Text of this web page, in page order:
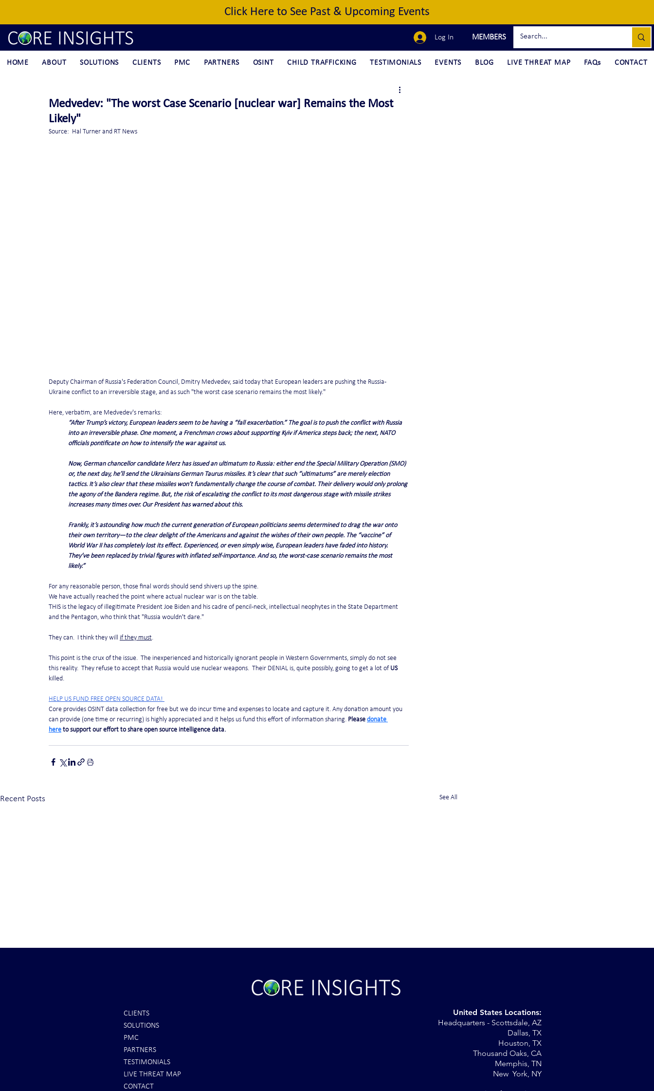
Click Here to See Past & Upcoming Events
Log In MEMBERS
HOME ABOUT SOLUTIONS CLIENTS PMC PARTNERS OSINT CHILD TRAFFICKING TESTIMONIALS EVENTS BLOG LIVE THREAT MAP FAQs CONTACT
Medvedev: "The worst Case Scenario [nuclear war] Remains the Most
Likely"
Source:  Hal Turner and RT News
Deputy Chairman of Russia's Federation Council, Dmitry Medvedev, said today that European leaders are pushing the Russia-
Ukraine conflict to an irreversible stage, and as such "the worst case scenario remains the most likely."
Here, verbatim, are Medvedev's remarks:
“After Trump’s victory, European leaders seem to be having a “fall exacerbation.” The goal is to push the conflict with Russia
into an irreversible phase. One moment, a Frenchman crows about supporting Kyiv if America steps back; the next, NATO
officials pontificate on how to intensify the war against us.
Now, German chancellor candidate Merz has issued an ultimatum to Russia: either end the Special Military Operation (SMO)
or, the next day, he’ll send the Ukrainians German Taurus missiles. It’s clear that such “ultimatums” are merely election
tactics. It’s also clear that these missiles won’t fundamentally change the course of combat. Their delivery would only prolong
the agony of the Bandera regime. But, the risk of escalating the conflict to its most dangerous stage with missile strikes
increases many times over. Our President has warned about this.
Frankly, it’s astounding how much the current generation of European politicians seems determined to drag the war onto
their own territory—to the clear delight of the Americans and against the wishes of their own people. The “vaccine” of
World War II has completely lost its effect. Experienced, or even simply wise, European leaders have faded into history.
They’ve been replaced by trivial figures with inflated self-importance. And so, the worst-case scenario remains the most
likely.”
For any reasonable person, those final words should send shivers up the spine.
We have actually reached the point where actual nuclear war is on the table.
THIS is the legacy of illegitimate President Joe Biden and his cadre of pencil-neck, intellectual neophytes in the State Department
and the Pentagon, who think that "Russia wouldn't dare."
They can.  I think they will if they must.
This point is the crux of the issue.  The inexperienced and historically ignorant people in Western Governments, simply do not see
this reality.  They refuse to accept that Russia would use nuclear weapons.  Their DENIAL is, quite possibly, going to get a lot of US
killed.
HELP US FUND FREE OPEN SOURCE DATA!
Core provides OSINT data collection for free but we do incur time and expenses to locate and capture it. Any donation amount you
can provide (one time or recurring) is highly appreciated and it helps us fund this effort of information sharing. Please donate
here to support our effort to share open source intelligence data.
Recent Posts See All
CLIENTS
SOLUTIONS
PMC
PARTNERS
TESTIMONIALS
LIVE THREAT MAP
CONTACT
United States Locations:
Headquarters - Scottsdale, AZ
Dallas, TX
Houston, TX
Thousand Oaks, CA
Memphis, TN
New York, NY